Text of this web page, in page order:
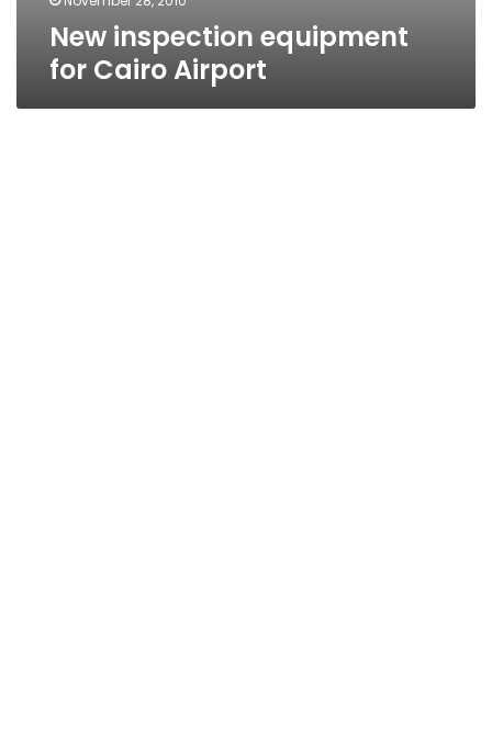
New inspection equipment
for Cairo Airport